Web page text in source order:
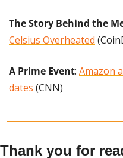
The Story Behind the
Celsius Overheated
A Prime Event: Amazon
dates (CNN)
Thank you for